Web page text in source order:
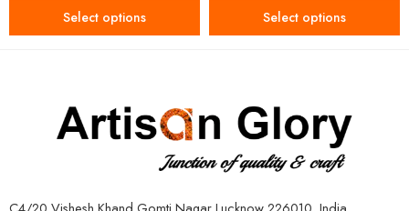
Select options Select options